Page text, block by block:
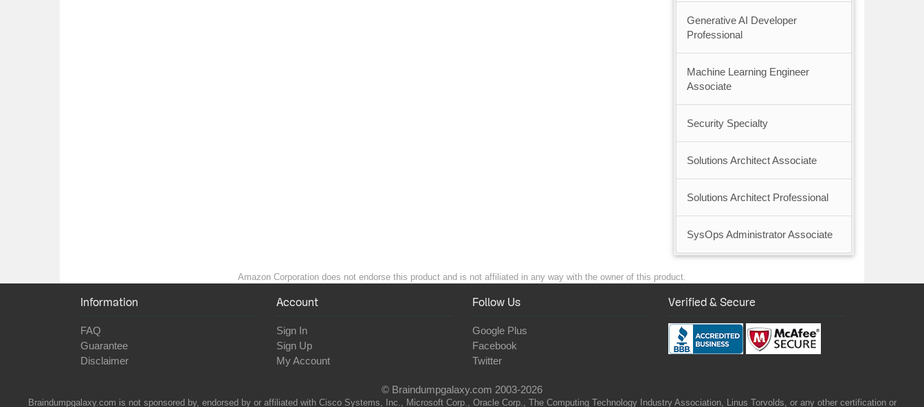
Generative AI Developer
Professional
Machine Learning Engineer
Associate
Security Specialty
Solutions Architect Associate
Solutions Architect Professional
SysOps Administrator Associate
Amazon Corporation does not endorse this product and is not affiliated in any way with the owner of this product.
Information
FAQ
Guarantee
Disclaimer
Account
Sign In
Sign Up
My Account
Follow Us
Google Plus
Facebook
Twitter
Verified & Secure
© Braindumpgalaxy.com 2003-2026
Braindumpgalaxy.com is not sponsored by, endorsed by or affiliated with Cisco Systems, Inc., Microsoft Corp., Oracle Corp., The Computing Technology Industry Association, Linus Torvolds, or any other certification or